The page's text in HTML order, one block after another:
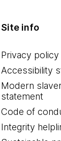
Site info
Privacy policy
Accessibility
Modern
statement
Code of
Integrity